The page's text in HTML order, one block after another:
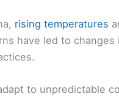
rising temperatures
have led to changes
to unpredictable